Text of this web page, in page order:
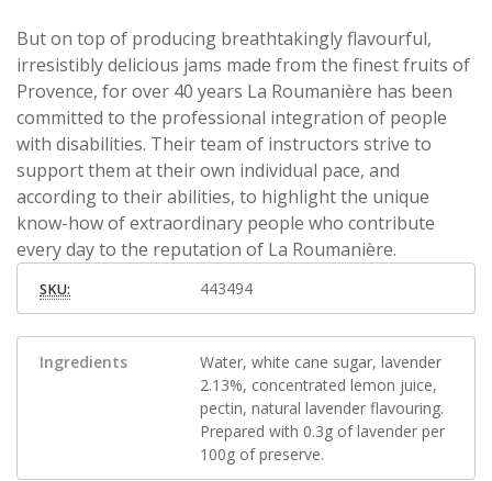
But on top of producing breathtakingly flavourful,
irresistibly delicious jams made from the finest fruits of
Provence, for over 40 years La Roumanière has been
committed to the professional integration of people
with disabilities. Their team of instructors strive to
support them at their own individual pace, and
according to their abilities, to highlight the unique
know-how of extraordinary people who contribute
every day to the reputation of La Roumanière.
SKU: 443494
Ingredients
Water, white cane sugar, lavender
2.13%, concentrated lemon juice,
pectin, natural lavender flavouring.
Prepared with 0.3g of lavender per
100g of preserve.